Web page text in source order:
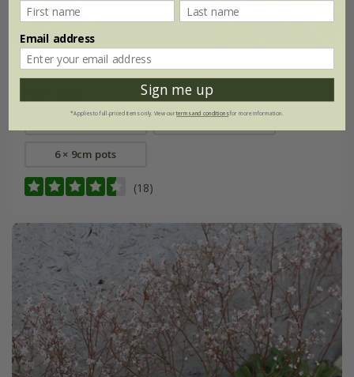
Gillenia trifoliata
9cm pot 3 × 9cm pots
6 × 9cm pots
(18)
Email address
Sign me up
*Applies to full-priced items only. View ourterms and conditionsfor more information.